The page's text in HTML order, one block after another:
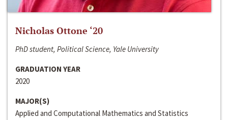
Nicholas Ottone ‘20
PhD student, Political Science, Yale University
GRADUATION YEAR
2020
MAJOR(S)
Applied and Computational Mathematics and Statistics